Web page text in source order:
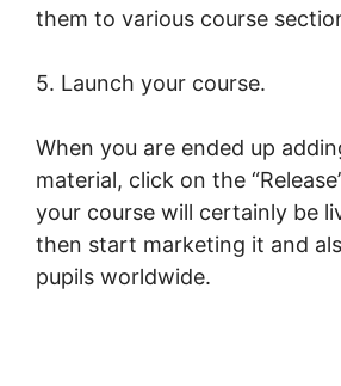
them to various course
5. Launch your course.
When you are ended up
material, click on the
your course will certainly be
then start marketing it and
pupils worldwide.